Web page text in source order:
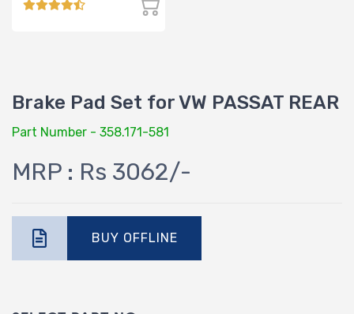
Brake Pad Set for VW PASSAT REAR
Part Number - 358.171-581
MRP : Rs 3062/-
BUY OFFLINE